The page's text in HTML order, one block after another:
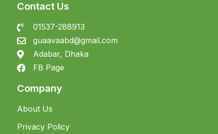
Contact Us
01537-288913
guaavaabd@gmail.com
Adabar, Dhaka
FB Page
Company
About Us
Privacy Policy